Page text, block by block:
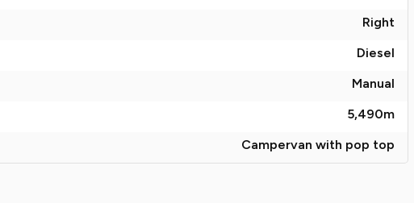
Right
Diesel
Manual
5,490m
Campervan with pop top